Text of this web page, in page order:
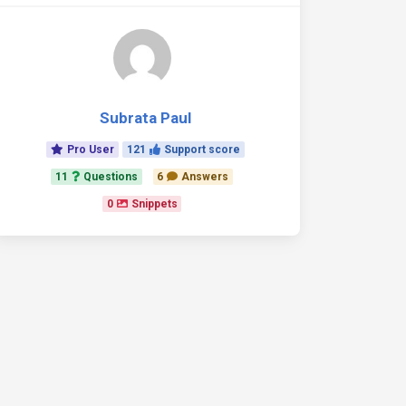
Subrata Paul
Pro User 121 Support score
11 Questions 6 Answers
0 Snippets